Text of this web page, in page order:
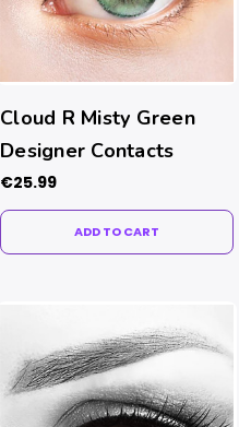
Cloud R Misty Green
Designer Contacts
€25.99
ADD TO CART